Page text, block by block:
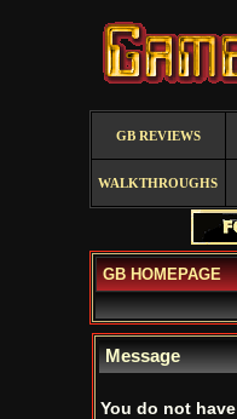
GB REVIEWS
WALKTHROUGHS
GB HOMEPAGE
Message
You do not